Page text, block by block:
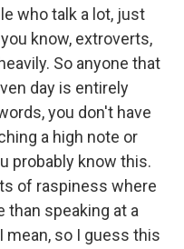
who talk a lot, just
know, extroverts,
So anyone that
day is entirely
you don't have
a high note or
probably know this.
of raspiness where
than speaking at a
mean, so I guess this